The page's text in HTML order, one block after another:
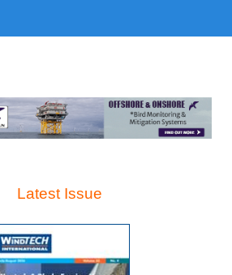
Latest Issue